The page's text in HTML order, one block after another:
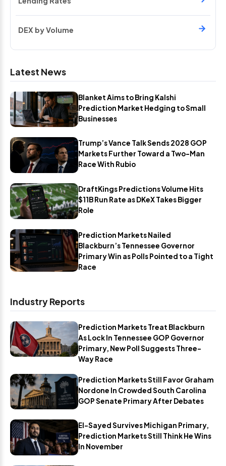
DEX by Volume
Latest News
Blanket Aims to Bring Kalshi
Prediction Market Hedging to Small
Businesses
Trump’s Vance Talk Sends 2028 GOP
Markets Further Toward a Two-Man
Race With Rubio
DraftKings Predictions Volume Hits
$11B Run Rate as DKeX Takes Bigger
Role
Prediction Markets Nailed
Blackburn’s Tennessee Governor
Primary Win as Polls Pointed to a Tight
Race
Industry Reports
Prediction Markets Treat Blackburn
As Lock In Tennessee GOP Governor
Primary, New Poll Suggests Three-
Way Race
Prediction Markets Still Favor Graham
Nordone In Crowded South Carolina
GOP Senate Primary After Debates
El-Sayed Survives Michigan Primary,
Prediction Markets Still Think He Wins
In November